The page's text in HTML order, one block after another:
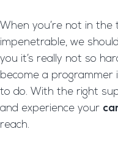
When you’re not in the
impenetrable, we
you it’s really not so
become a programmer
to do. With the right
and experience your
reach.